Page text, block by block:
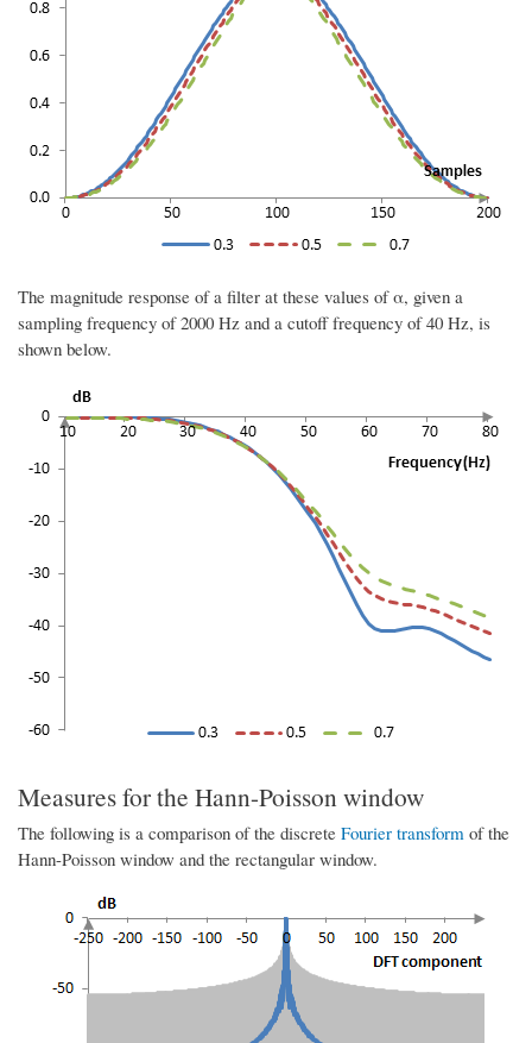
The magnitude response of a filter at these values of α, given a
sampling frequency of 2000 Hz and a cutoff frequency of 40 Hz, is
shown below.
Measures for the Hann-Poisson window
The following is a comparison of the discrete Fourier transform of the
Hann-Poisson window and the rectangular window.